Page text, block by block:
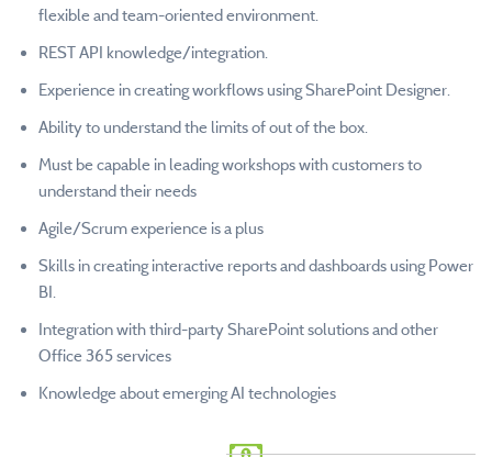
flexible and team-oriented environment.
REST API knowledge/integration.
Experience in creating workflows using SharePoint Designer.
Ability to understand the limits of out of the box.
Must be capable in leading workshops with customers to
understand their needs
Agile/Scrum experience is a plus
Skills in creating interactive reports and dashboards using Power
BI.
Integration with third-party SharePoint solutions and other
Office 365 services
Knowledge about emerging AI technologies